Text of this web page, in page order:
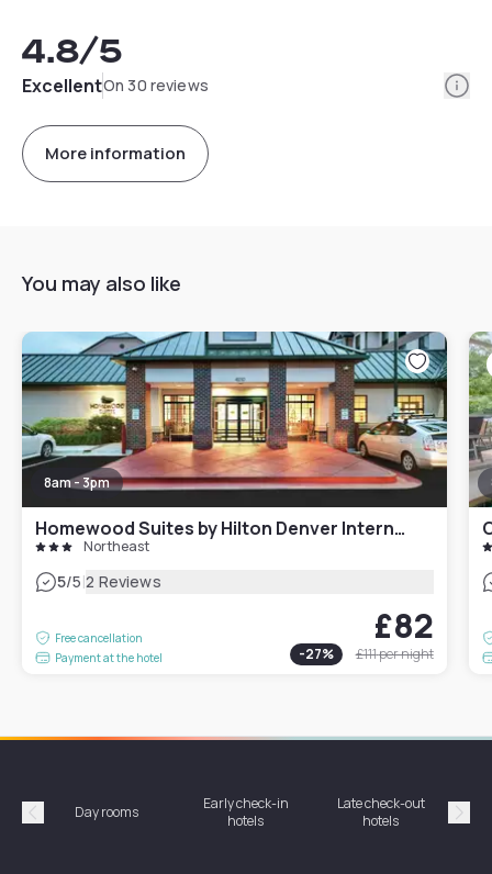
4.8/5
ExcellentOn 30 reviews
More information
You may also like
8am - 3pm
Homewood Suites by Hilton Denver International Airport
Northeast
5/5|2 Reviews
Free cancellation
Payment at the hotel
£82
-27% £111per night
Précédent
Day rooms
Early check-in
hotels
Late check-out
hotels